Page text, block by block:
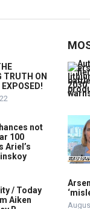
TRUTH ON
not
100
Ariel’s
/ Today
Aiken